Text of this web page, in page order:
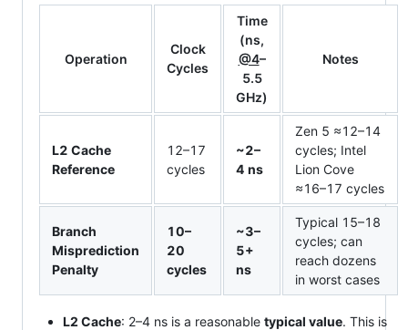
Operation
Clock
Cycles
Time
(ns,
@4–
5.5
GHz)
Notes
L2 Cache
Reference
12–17
cycles
~2–
4 ns
Zen 5 ≈12–14
cycles; Intel
Lion Cove
≈16–17 cycles
Branch
Misprediction
Penalty
10–
20
cycles
~3–
5+
ns
Typical 15–18
cycles; can
reach dozens
in worst cases
L2 Cache: 2–4 ns is a reasonable typical value. This is